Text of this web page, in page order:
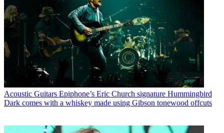
Acoustic Guitars Epiphone’s Eric Church signature Hummingbird
Dark comes with a whiskey made using Gibson tonewood offcuts